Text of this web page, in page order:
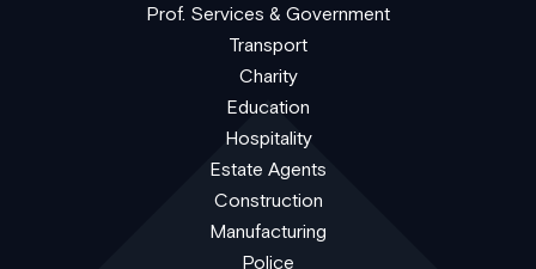
Prof. Services & Government
Transport
Charity
Education
Hospitality
Estate Agents
Construction
Manufacturing
Police